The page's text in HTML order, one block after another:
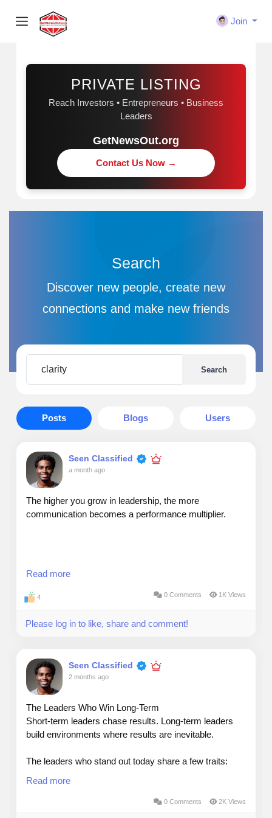
Join
Sponsored
PRIVATE LISTING
Reach Investors • Entrepreneurs • Business
Leaders
GetNewsOut.org
Contact Us Now →
Search
Discover new people, create new
connections and make new friends
Search
Posts Blogs Users
Seen Classified
a month ago
The higher you grow in leadership, the more
communication becomes a performance multiplier.
Senior leaders don’t want more information — they
When presenting to executives, I use a simple
structure:
3. What decision is needed
Read more
4 0 Comments 1K Views
Please log in to like, share and comment!
Seen Classified
2 months ago
The Leaders Who Win Long‑Term
Short‑term leaders chase results. Long‑term leaders
build environments where results are inevitable.
The leaders who stand out today share a few traits:
people is a competitive advantage.
Read more
0 Comments 2K Views